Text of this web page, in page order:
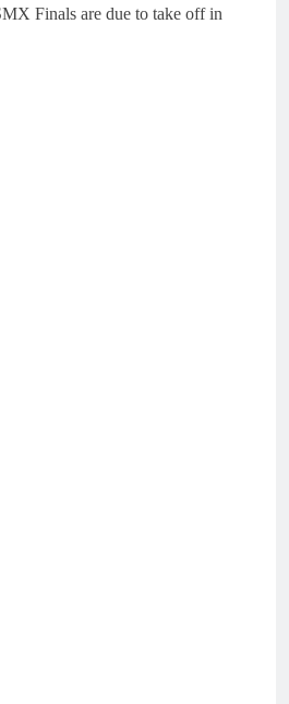
Finals are due to take off in